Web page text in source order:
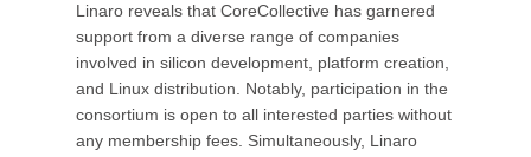
Linaro reveals that CoreCollective has garnered
support from a diverse range of companies
involved in silicon development, platform creation,
and Linux distribution. Notably, participation in the
consortium is open to all interested parties without
any membership fees. Simultaneously, Linaro